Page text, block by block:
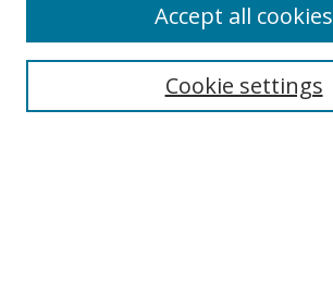
Search
Cookie settings
Accept all cookies